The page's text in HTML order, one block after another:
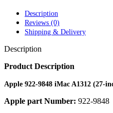
POWERBOOK G3
POWERBOOK G4
POWERBOOK
POWERBOOK G4
POWERMAC G3
POWERMAC G4
POWERMAC G4
Description
Reviews (0)
Shipping & Delivery
Description
Product Description
Apple 922-9848 iMac A1312 (27-
Apple part Number: 922-9848